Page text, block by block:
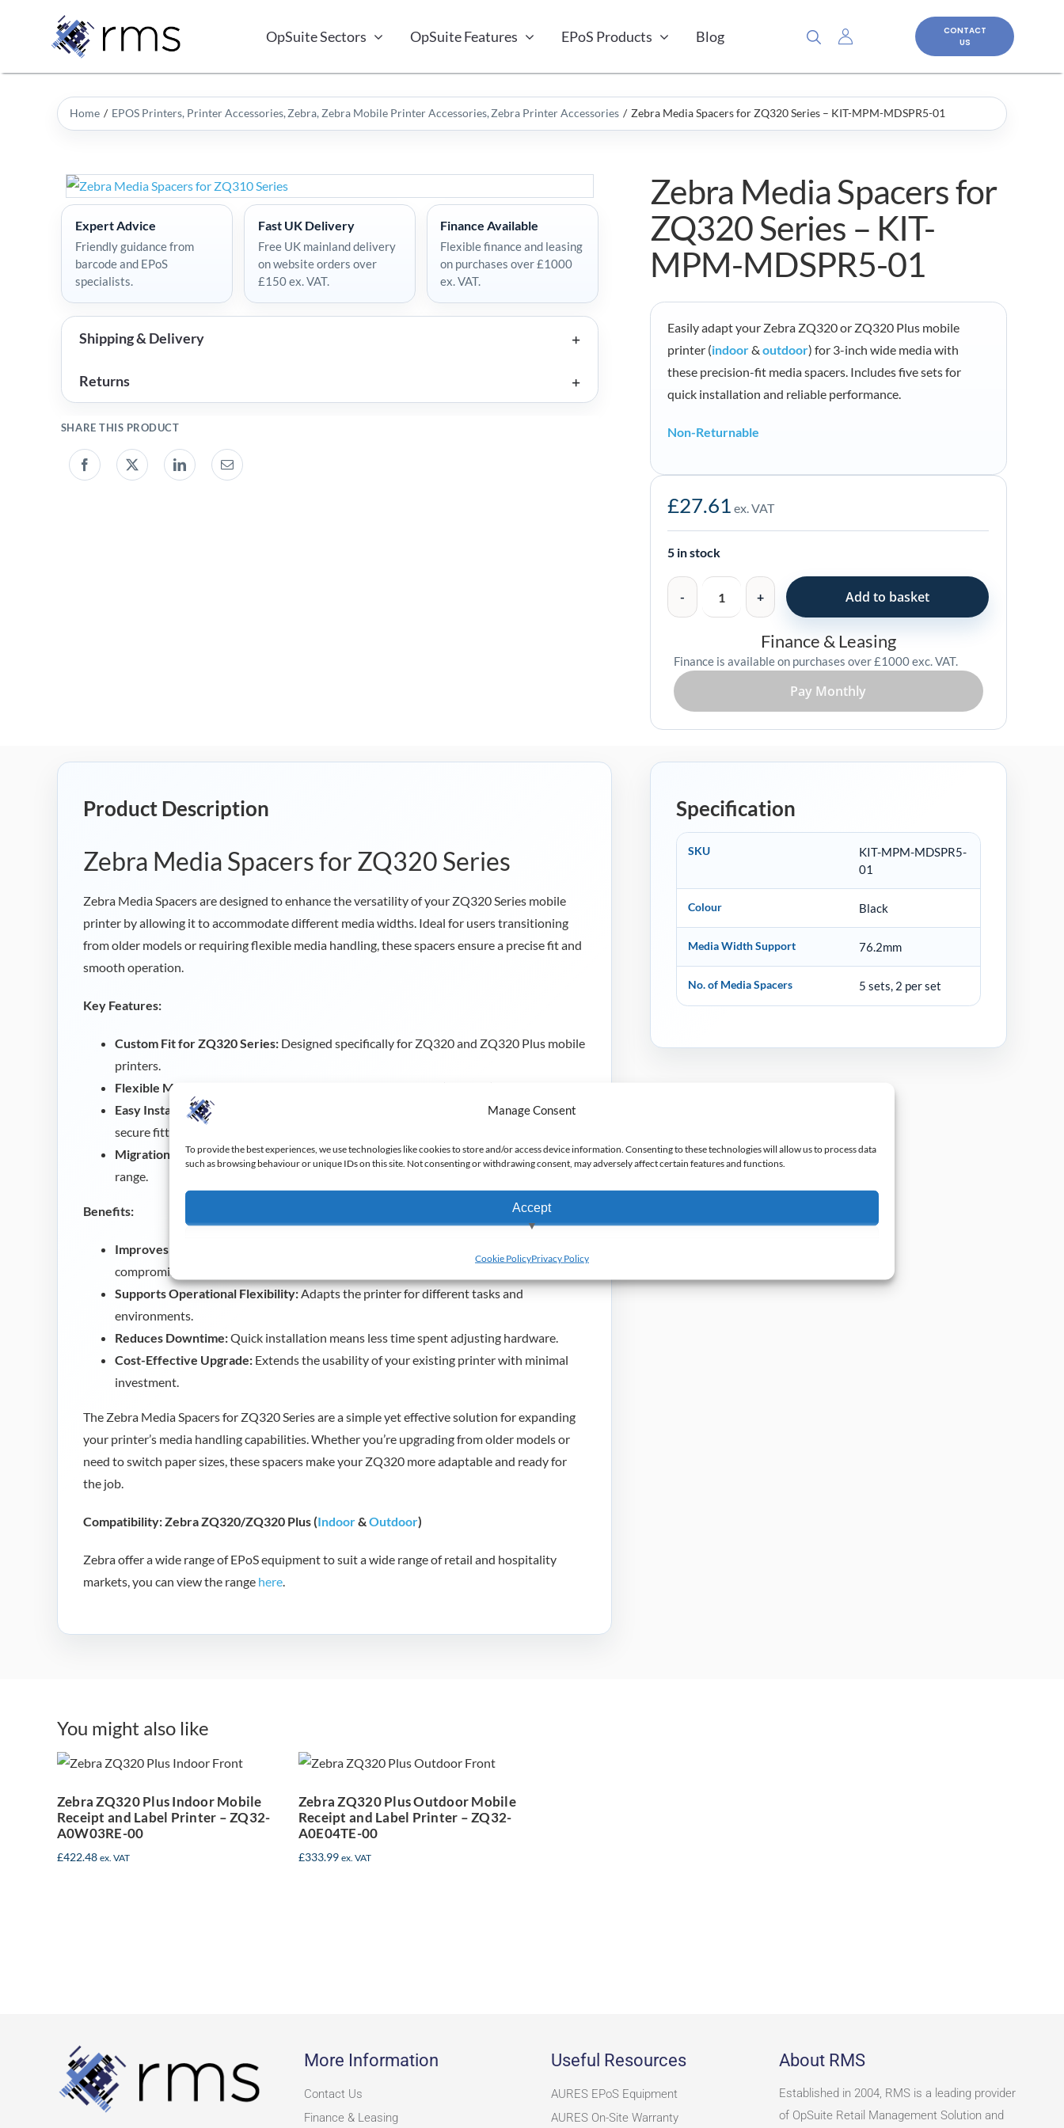
Manage Consent
To provide the best experiences, we use technologies like cookies to store and/or access device information. Consenting to these technologies will allow us to process data
such as browsing behaviour or unique IDs on this site. Not consenting or withdrawing consent, may adversely affect certain features and functions.
Accept
Deny
Cookie PolicyPrivacy Policy
OpSuite Sectors OpSuite Features EPoS Products Blog
CONTACT
US
Home EPOS Printers Printer Accessories Zebra Zebra Mobile Printer Accessories Zebra Printer Accessories Zebra Media Spacers for ZQ320 Series – KIT-MPM-MDSPR5-01
Expert Advice
Friendly guidance from
barcode and EPoS
specialists.
Fast UK Delivery
Free UK mainland delivery
on website orders over
£150 ex. VAT.
Finance Available
Flexible finance and leasing
on purchases over £1000
ex. VAT.
Shipping & Delivery
Returns
Zebra Media Spacers for
ZQ320 Series – KIT-
MPM-MDSPR5-01
Easily adapt your Zebra ZQ320 or ZQ320 Plus mobile
printer (indoor& outdoor) for 3-inch wide media with
these precision-fit media spacers. Includes five sets for
quick installation and reliable performance.
Non-Returnable
£27.61 ex. VAT
5 in stock
Zebra
Media
Spacers
ZQ320
Series
MPM-
MDSPR5-
quantity
Add to basket
Finance & Leasing
Finance is available on purchases over £1000 exc. VAT.
Pay Monthly
Product Description
Zebra Media Spacers for ZQ320 Series
Zebra Media Spacers are designed to enhance the versatility of your ZQ320 Series mobile
printer by allowing it to accommodate different media widths. Ideal for users transitioning
from older models or requiring flexible media handling, these spacers ensure a precise fit and
smooth operation.
Key Features:
Custom Fit for ZQ320 Series:Designed specifically for ZQ320 and ZQ320 Plus mobile
printers.
Flexible Media Support:
Easy Installation:Includes five sets of spacers, with two spacers per set, for quick and
secure fitting.
Migration-Friendly:Ideal for users moving from legacy iMZ printers to the ZQ320
range.
Benefits:
Improves Media Compatibility:
compromising print quality.
Supports Operational Flexibility:Adapts the printer for different tasks and
environments.
Reduces Downtime:Quick installation means less time spent adjusting hardware.
Cost-Effective Upgrade:Extends the usability of your existing printer with minimal
investment.
The Zebra Media Spacers for ZQ320 Series are a simple yet effective solution for expanding
your printer’s media handling capabilities. Whether you’re upgrading from older models or
need to switch paper sizes, these spacers make your ZQ320 more adaptable and ready for
the job.
Compatibility: Zebra ZQ320/ZQ320 Plus (Indoor&Outdoor)
Zebra offer a wide range of EPoS equipment to suit a wide range of retail and hospitality
markets, you can view the range here.
Specification
SKU
KIT-MPM-MDSPR5-
01
Colour Black
Media Width Support 76.2mm
No. of Media Spacers 5 sets, 2 per set
You might also like
Indoor Mobile
Receipt and Label
Printer – ZQ32-
A0W03RE-00
Zebra ZQ320 Plus Indoor Mobile
Receipt and Label Printer – ZQ32-
A0W03RE-00
£422.48 ex. VAT
Receipt and Label
Printer – ZQ32-
A0E04TE-00
Zebra ZQ320 Plus Outdoor Mobile
Receipt and Label Printer – ZQ32-
A0E04TE-00
£333.99 ex. VAT
More Information
Contact Us
Finance & Leasing
Useful Resources
AURES EPoS Equipment
AURES On-Site Warranty
About RMS
Established in 2004, RMS is a leading provider
of OpSuite Retail Management Solution and